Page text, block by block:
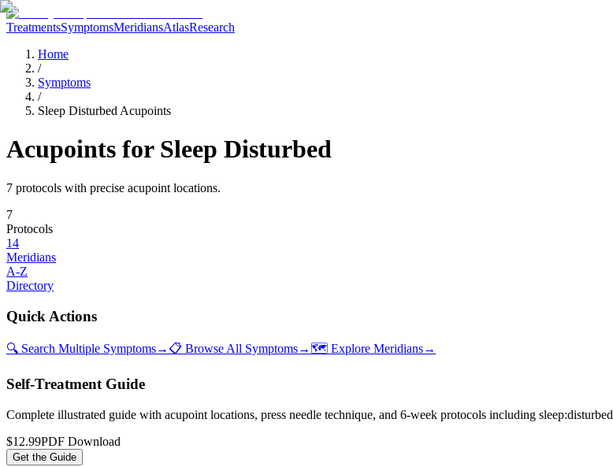
TreatmentsSymptomsMeridiansAtlasResearch
Home
/
Symptoms
/
Sleep Disturbed Acupoints
Acupoints for Sleep Disturbed
7 protocols with precise acupoint locations.
7
Protocols
14
Meridians
A-Z
Directory
Quick Actions
🔍 Search Multiple Symptoms→ 📋 Browse All Symptoms→ 🗺️ Explore Meridians→
Self-Treatment Guide
Complete illustrated guide with acupoint locations, press needle technique, and 6-week protocols including sleep:disturbed
$12.99PDF Download
Get the Guide